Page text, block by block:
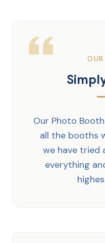
Our Photo
all the booths
we have tried
everything